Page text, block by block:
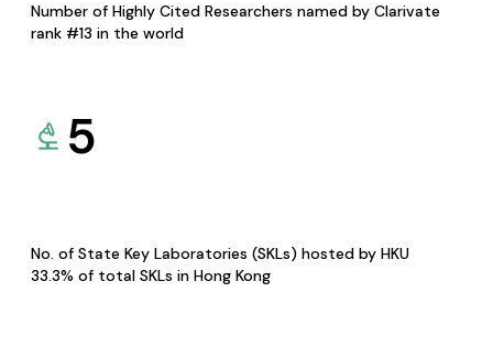
Number of Highly Cited Researchers named by Clarivate
rank #13 in the world
5
No. of State Key Laboratories (SKLs) hosted by HKU
33.3% of total SKLs in Hong Kong